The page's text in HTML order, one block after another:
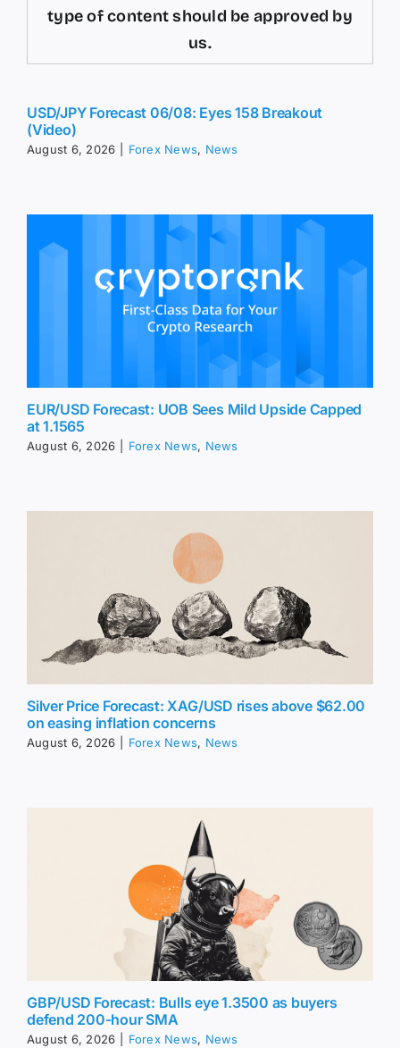
type of content should be approved by
us.
USD/JPY Forecast 06/08: Eyes 158 Breakout
(Video)
August 6, 2026 Forex News, News
EUR/USD Forecast: UOB Sees Mild Upside Capped
at 1.1565
August 6, 2026 Forex News, News
Silver Price Forecast: XAG/USD rises above $62.00
on easing inflation concerns
August 6, 2026 Forex News, News
GBP/USD Forecast: Bulls eye 1.3500 as buyers
defend 200-hour SMA
August 6, 2026 Forex News, News